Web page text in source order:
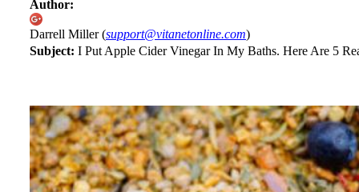
Author:
Darrell Miller (support@vitanetonline.com)
Subject: I Put Apple Cider Vinegar In My Baths. Here Are 5